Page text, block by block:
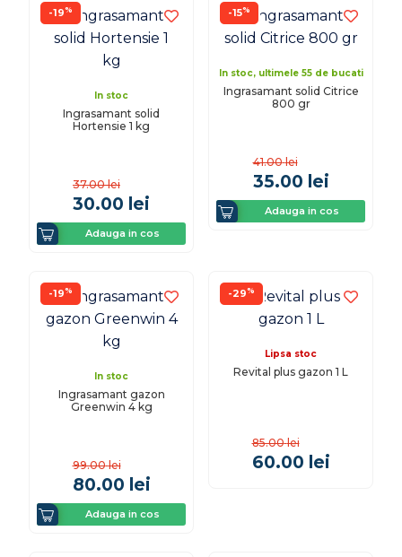
-19%
In stoc
Ingrasamant solid
Hortensie 1 kg
37.00 lei
30.00 lei
Adauga in cos
-15%
In stoc, ultimele 55 de bucati
Ingrasamant solid Citrice
800 gr
41.00 lei
35.00 lei
Adauga in cos
-19%
In stoc
Ingrasamant gazon
Greenwin 4 kg
99.00 lei
80.00 lei
Adauga in cos
-29%
Lipsa stoc
Revital plus gazon 1 L
85.00 lei
60.00 lei